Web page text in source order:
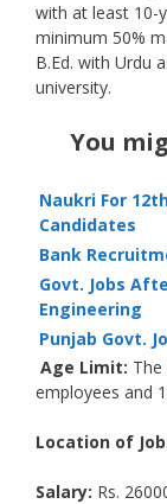
with at least 10-
minimum 50%
B.Ed. with Urdu
university.
You
Naukri For
Candidates
Bank
Govt. Jobs
Engineering
Punjab Govt.
Age Limit:
employees and
Location of
Salary: Rs.